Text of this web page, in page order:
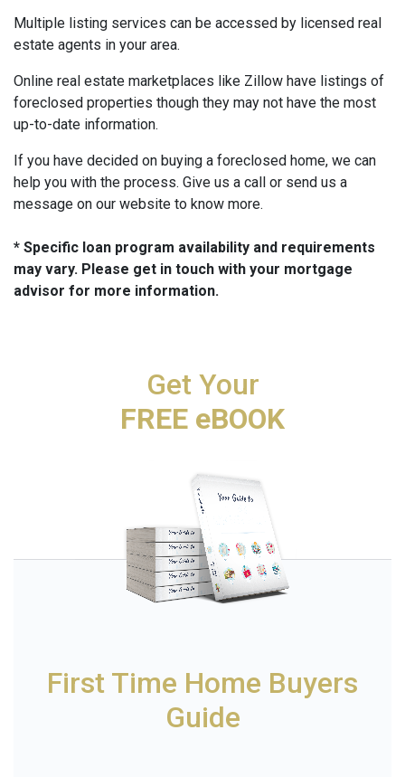
Multiple listing services can be accessed by licensed real
estate agents in your area.
Online real estate marketplaces like Zillow have listings of
foreclosed properties though they may not have the most
up-to-date information.
If you have decided on buying a foreclosed home, we can
help you with the process. Give us a call or send us a
message on our website to know more.
* Specific loan program availability and requirements
may vary. Please get in touch with your mortgage
advisor for more information.
Get Your
FREE eBOOK
First Time Home Buyers
Guide